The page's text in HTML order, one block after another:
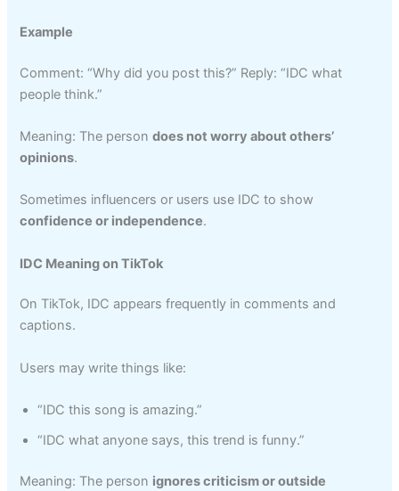
Example
Comment: “Why did you post this?” Reply: “IDC what
people think.”
Meaning: The persondoes not worry about others’
opinions.
Sometimes influencers or users use IDC to show
confidence or independence.
IDC Meaning on TikTok
On TikTok, IDC appears frequently in comments and
captions.
Users may write things like:
“IDC this song is amazing.”
“IDC what anyone says, this trend is funny.”
Meaning: The person ignores criticism or outside